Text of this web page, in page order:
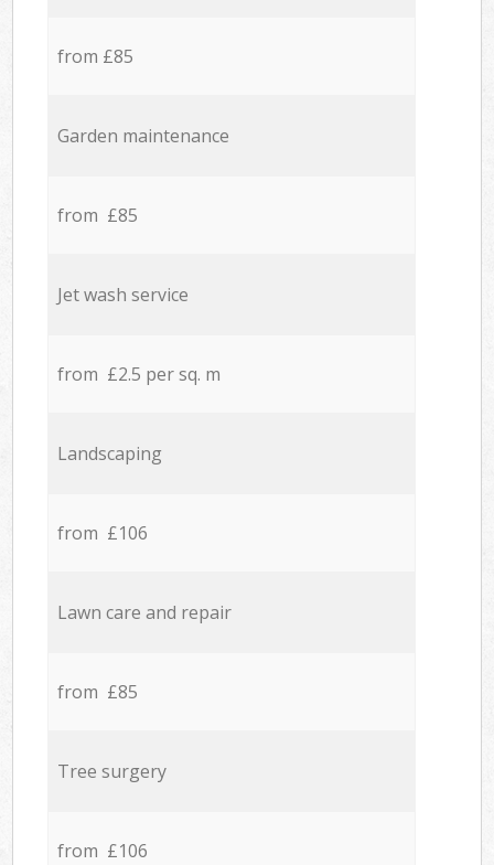
from £85
Garden maintenance
from £85
Jet wash service
from £2.5 per sq. m
Landscaping
from £106
Lawn care and repair
from £85
Tree surgery
from £106